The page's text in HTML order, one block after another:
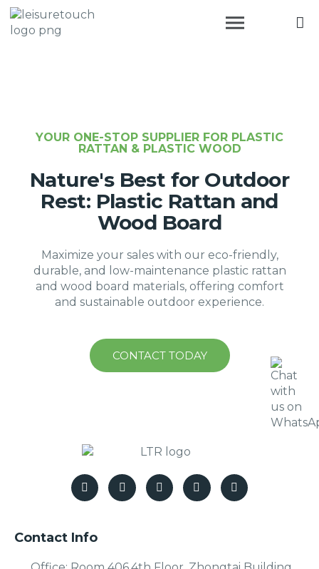
YOUR ONE-STOP SUPPLIER FOR PLASTIC
RATTAN & PLASTIC WOOD
Nature's Best for Outdoor
Rest: Plastic Rattan and
Wood Board
Maximize your sales with our eco-friendly,
durable, and low-maintenance plastic rattan
and wood board materials, offering comfort
and sustainable outdoor experience.
CONTACT TODAY
Contact Info